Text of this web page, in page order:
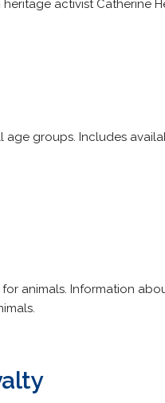
activist Catherine
groups. Includes
animals. Information